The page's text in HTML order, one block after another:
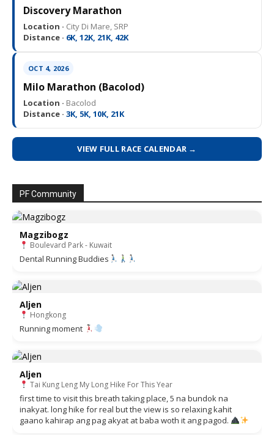
Discovery Marathon
Location · City Di Mare, SRP
Distance · 6K, 12K, 21K, 42K
OCT 4, 2026
Milo Marathon (Bacolod)
Location · Bacolod
Distance · 3K, 5K, 10K, 21K
VIEW FULL RACE CALENDAR →
PF Community
Magzibogz
Boulevard Park - Kuwait
Dental Running Buddies
Aljen
Hongkong
Running moment
Aljen
Tai Kung Leng My Long Hike For This Year
first time to visit this breath taking place, 5 na bundok na
inakyat. long hike for real but the view is so relaxing kahit
gaano kahirap ang pag akyat at baba woth it ang pagod.